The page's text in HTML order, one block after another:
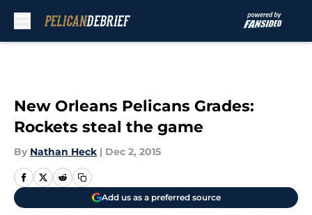
New Orleans Pelicans Grades:
Rockets steal the game
By Nathan Heck | Dec 2, 2015
Add us as a preferred source